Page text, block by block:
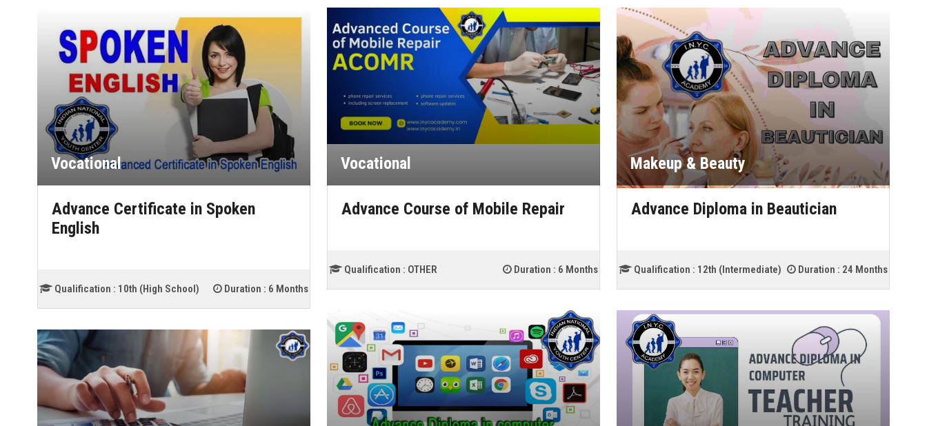
Vocational
Advance Certificate in Spoken
English
Qualification : 10th (High School) Duration : 6 Months
Vocational
Advance Course of Mobile Repair
Qualification : OTHER Duration : 6 Months
Makeup & Beauty
Advance Diploma in Beautician
Qualification : 12th (Intermediate) Duration : 24 Months